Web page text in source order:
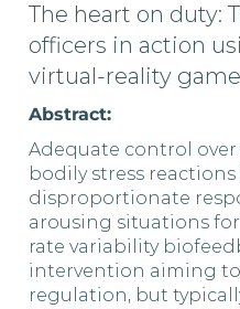
The heart on duty:
officers in action
virtual-reality game
Abstract:
Adequate control
bodily stress
disproportionate
arousing situations
rate variability
intervention aiming
regulation, but